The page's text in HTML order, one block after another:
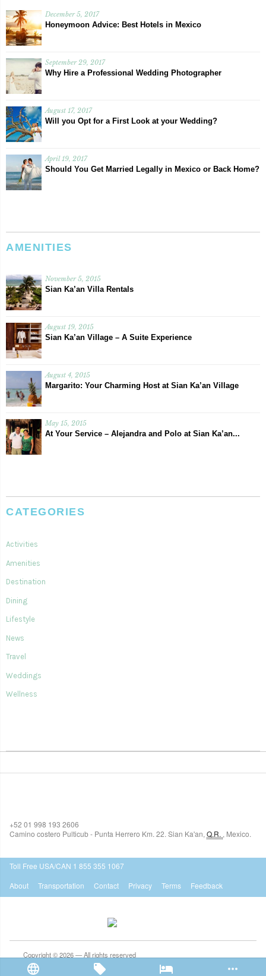
December 5, 2017
Honeymoon Advice: Best Hotels in Mexico
September 29, 2017
Why Hire a Professional Wedding Photographer
August 17, 2017
Will you Opt for a First Look at your Wedding?
April 19, 2017
Should You Get Married Legally in Mexico or Back Home?
AMENITIES
November 5, 2015
Sian Ka’an Villa Rentals
August 19, 2015
Sian Ka’an Village – A Suite Experience
August 4, 2015
Margarito: Your Charming Host at Sian Ka’an Village
May 15, 2015
At Your Service – Alejandra and Polo at Sian Ka’an...
CATEGORIES
Activities
Amenities
Destination
Dining
Lifestyle
News
Travel
Weddings
Wellness
   
+52 01 998 193 2606
Camino costero Pulticub - Punta Herrero Km. 22. Sian Ka'an, Q.R. , Mexico.
Toll Free USA/CAN 1 855 355 1067
About
Transportation Contact Privacy Terms Feedback
Copyright © 2026 — All rights reserved